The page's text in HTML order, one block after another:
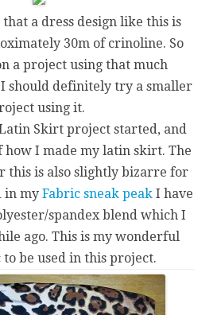
a dress design like this is
30m of crinoline. So
a project using that much
should definitely try a smaller
using it.
Skirt project started, and
I made my latin skirt. The
this is also slightly bizarre for
in my Fabric sneak peak I have
spandex blend which I
ago. This is my wonderful
be used in this project.